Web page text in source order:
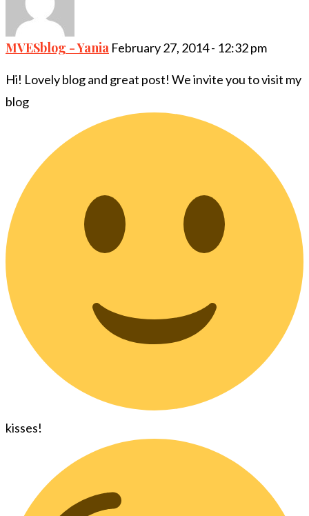
MVESblog - Yania February 27, 2014 - 12:32 pm
Hi! Lovely blog and great post! We invite you to visit my
blog
kisses!